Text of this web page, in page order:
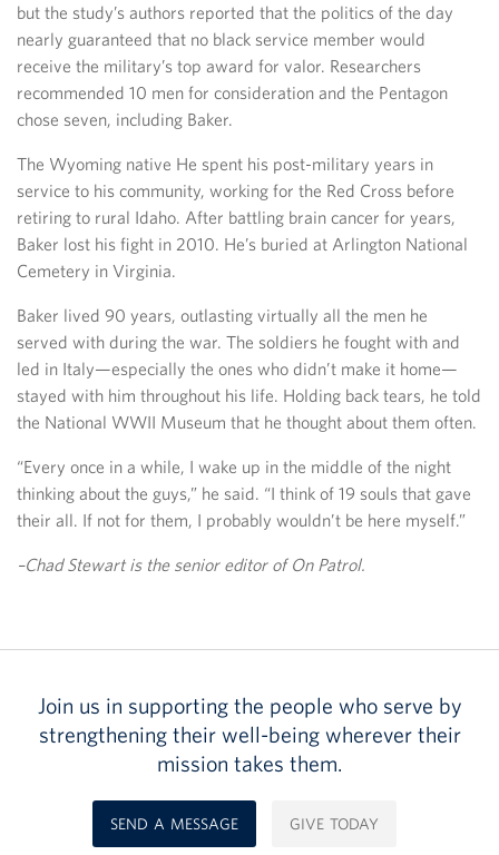
but the study’s authors reported that the politics of the day
nearly guaranteed that no black service member would
receive the military’s top award for valor. Researchers
recommended 10 men for consideration and the Pentagon
chose seven, including Baker.
The Wyoming native He spent his post-military years in
service to his community, working for the Red Cross before
retiring to rural Idaho. After battling brain cancer for years,
Baker lost his fight in 2010. He’s buried at Arlington National
Cemetery in Virginia.
Baker lived 90 years, outlasting virtually all the men he
served with during the war. The soldiers he fought with and
led in Italy—especially the ones who didn’t make it home—
stayed with him throughout his life. Holding back tears, he told
the National WWII Museum that he thought about them often.
“Every once in a while, I wake up in the middle of the night
thinking about the guys,” he said. “I think of 19 souls that gave
their all. If not for them, I probably wouldn’t be here myself.”
–Chad Stewart is the senior editor of On Patrol.
Join us in supporting the people who serve by
strengthening their well-being wherever their
mission takes them.
SEND A MESSAGE GIVE TODAY